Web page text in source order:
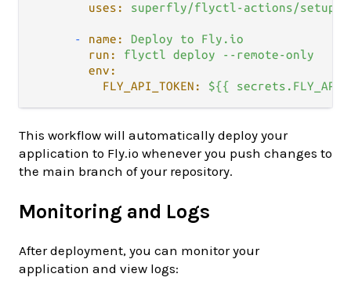
uses:
superfly/flyctl-actions/setup-
- name: Deploy to
Fly.io
run:
flyctl deploy
--remote-only
env:
FLY_API_TOKEN:
${{
This workflow will automatically deploy your
application to Fly.io whenever you push changes to
the main branch of your repository.
Monitoring and Logs
After deployment, you can monitor your
application and view logs: